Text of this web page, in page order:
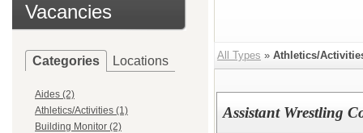
Vacancies
Categories Locations
Aides (2)
Athletics/Activities (1)
Building Monitor (2)
All Types » Athletics/
Assistant Wrestling